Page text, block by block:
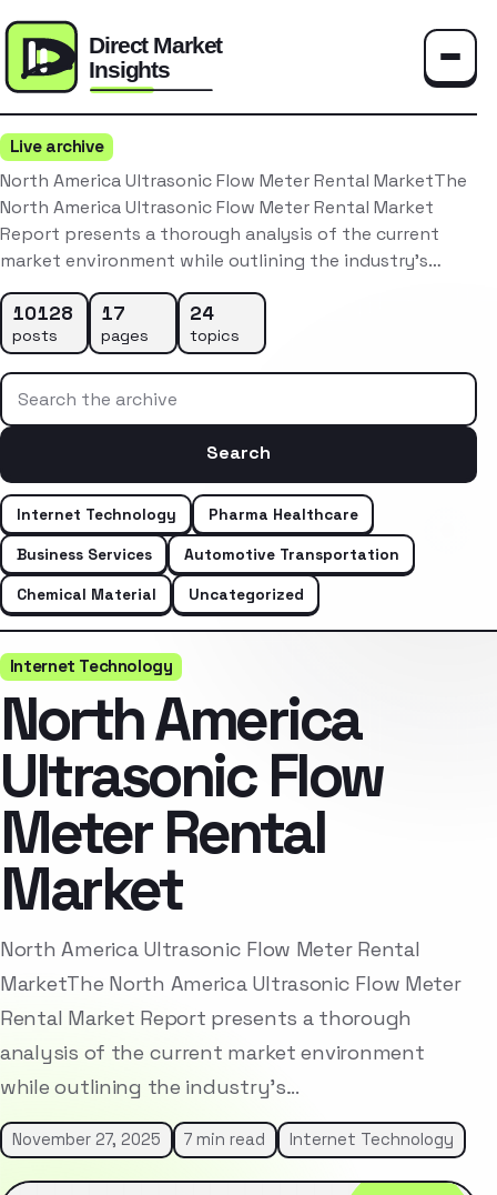
Live archive
North America Ultrasonic Flow Meter Rental MarketThe
North America Ultrasonic Flow Meter Rental Market
Report presents a thorough analysis of the current
market environment while outlining the industry’s…
10128
posts
17
pages
24
topics
Search the archive
Search
Internet Technology
Pharma Healthcare
Business Services
Automotive Transportation
Chemical Material
Uncategorized
Internet Technology
North America
Ultrasonic Flow
Meter Rental
Market
North America Ultrasonic Flow Meter Rental
MarketThe North America Ultrasonic Flow Meter
Rental Market Report presents a thorough
analysis of the current market environment
while outlining the industry’s…
November 27, 2025 7 min read Internet Technology